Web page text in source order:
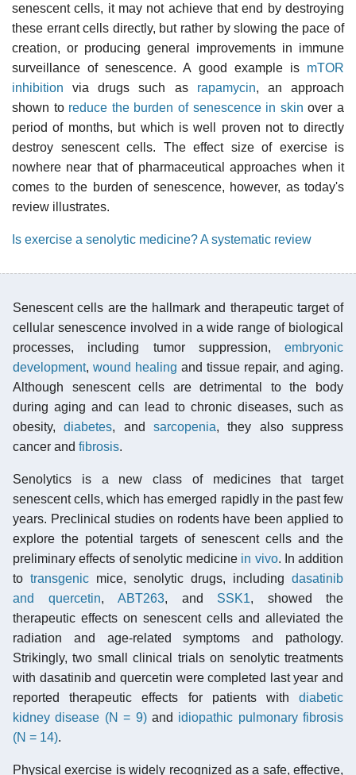
senescent cells, it may not achieve that end by destroying
these errant cells directly, but rather by slowing the pace of
creation, or producing general improvements in immune
surveillance of senescence. A good example is mTOR
inhibition via drugs such as rapamycin, an approach
shown to reduce the burden of senescence in skin over a
period of months, but which is well proven not to directly
destroy senescent cells. The effect size of exercise is
nowhere near that of pharmaceutical approaches when it
comes to the burden of senescence, however, as today's
review illustrates.
Is exercise a senolytic medicine? A systematic review
Senescent cells are the hallmark and therapeutic target of
cellular senescence involved in a wide range of biological
processes, including tumor suppression, embryonic
development, wound healing and tissue repair, and aging.
Although senescent cells are detrimental to the body
during aging and can lead to chronic diseases, such as
obesity,diabetes, andsarcopenia, they also suppress
cancer and fibrosis.
Senolytics is a new class of medicines that target
senescent cells, which has emerged rapidly in the past few
years. Preclinical studies on rodents have been applied to
explore the potential targets of senescent cells and the
preliminary effects of senolytic medicine in vivo. In addition
to transgenic mice, senolytic drugs, including dasatinib
and quercetin, ABT263, and SSK1, showed the
therapeutic effects on senescent cells and alleviated the
radiation and age-related symptoms and pathology.
Strikingly, two small clinical trials on senolytic treatments
with dasatinib and quercetin were completed last year and
reported therapeutic effects for patients with diabetic
kidney disease (N = 9)and idiopathic pulmonary fibrosis
(N = 14).
Physical exercise is widely recognized as a safe, effective,